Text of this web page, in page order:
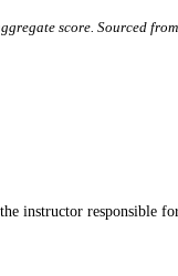
score. Sourced
, the instructor responsible